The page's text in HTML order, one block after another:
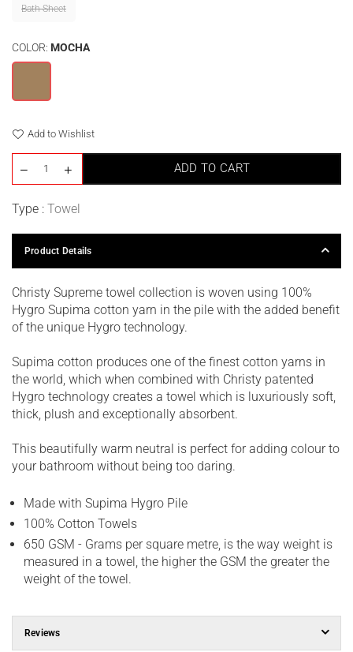
Bath Sheet
COLOR: MOCHA
Add to Wishlist
ADD TO CART
Type : Towel
Product Details
Christy Supreme towel collection is woven using 100%
Hygro Supima cotton yarn in the pile with the added benefit
of the unique Hygro technology.
Supima cotton produces one of the finest cotton yarns in
the world, which when combined with Christy patented
Hygro technology creates a towel which is luxuriously soft,
thick, plush and exceptionally absorbent.
This beautifully warm neutral is perfect for adding colour to
your bathroom without being too daring.
Made with Supima Hygro Pile
100% Cotton Towels
650 GSM - Grams per square metre, is the way weight is
measured in a towel, the higher the GSM the greater the
weight of the towel.
Reviews